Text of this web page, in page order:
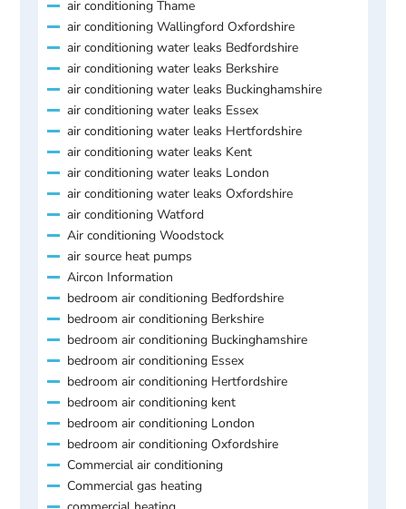
air conditioning Thame
air conditioning Wallingford Oxfordshire
air conditioning water leaks Bedfordshire
air conditioning water leaks Berkshire
air conditioning water leaks Buckinghamshire
air conditioning water leaks Essex
air conditioning water leaks Hertfordshire
air conditioning water leaks Kent
air conditioning water leaks London
air conditioning water leaks Oxfordshire
air conditioning Watford
Air conditioning Woodstock
air source heat pumps
Aircon Information
bedroom air conditioning Bedfordshire
bedroom air conditioning Berkshire
bedroom air conditioning Buckinghamshire
bedroom air conditioning Essex
bedroom air conditioning Hertfordshire
bedroom air conditioning kent
bedroom air conditioning London
bedroom air conditioning Oxfordshire
Commercial air conditioning
Commercial gas heating